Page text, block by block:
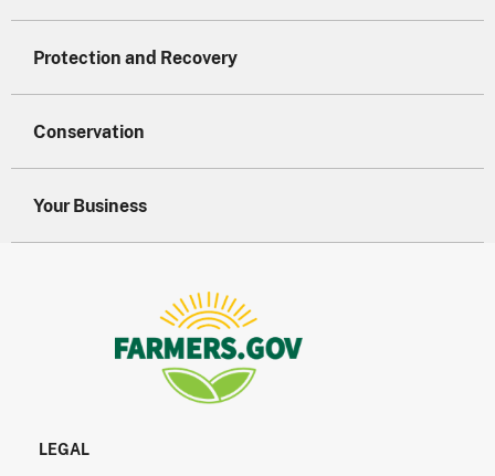
Protection and Recovery
Conservation
Your Business
LEGAL